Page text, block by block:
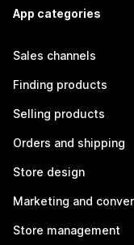
App categories
Sales channels
Finding products
Selling products
Orders and shipping
Store design
Marketing and
Store management